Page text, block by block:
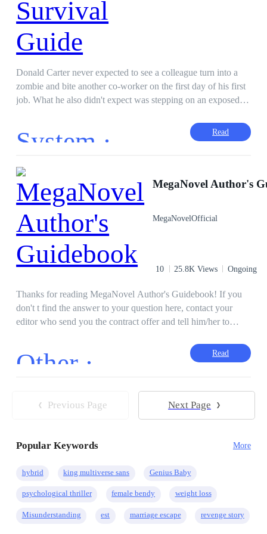
Donald Carter never expected to see a colleague turn into a
zombie and bite another co-worker on the first day of his first
job. What he also didn't expect was stepping on an exposed
and obtaining lightning powers along with a system. With
these new found powers and system, he was determined to
#003/MWP#003
System ·
First-Person POV
Fast-Paced Plot Superpower
Weak to Strong Hero/Heroin
Adventurous
Read
MegaNovel Author's
MegaNovelOfficial
10 25.8K Views Ongoing
Thanks for reading MegaNovel Author's Guidebook! If you
don't t find the answer to your question here, contact your
editor who send you the contract offer and tell him/her to
Other · Read
Previous Page Next Page
Popular Keywords More
hybrid king multiverse sans Genius Baby
psychological thriller female bendy weight loss
Misunderstanding est marriage escape revenge story